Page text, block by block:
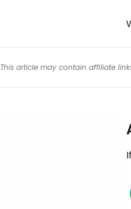
This article may contain affiliate